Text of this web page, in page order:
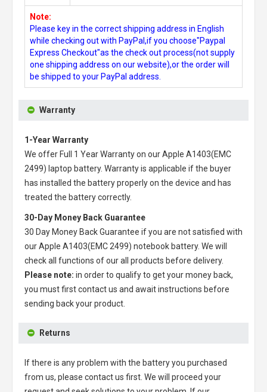
Note:
Please key in the correct shipping address in English
while checking out with PayPal,if you choose"Paypal
Express Checkout"as the check out process(not supply
one shipping address on our website),or the order will
be shipped to your PayPal address.
Warranty
1-Year Warranty
We offer Full 1 Year Warranty on ourApple A1403(EMC
2499) laptop battery. Warranty is applicable if the buyer
has installed the battery properly on the device and has
treated the battery correctly.
30-Day Money Back Guarantee
30 Day Money Back Guarantee if you are not satisfied with
ourApple A1403(EMC 2499) notebook battery. We will
check all functions of our all products before delivery.
Please note: in order to qualify to get your money back,
you must first contact us and await instructions before
sending back your product.
Returns
If there is any problem with the battery you purchased
from us, please contact us first. We will proceed your